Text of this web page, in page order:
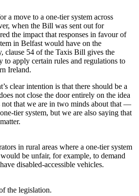
a move to a one-tier system across
when the Bill was sent out for
the impact that responses in favour of
in Belfast would have on the
clause 54 of the Taxis Bill gives the
apply certain rules and regulations to
Ireland.
clear intention is that there should be a
not close the door entirely on the idea
that we are in two minds about that —
tier system, but we are also saying that
in rural areas where a one-tier system
be unfair, for example, to demand
disabled-accessible vehicles.
the legislation.